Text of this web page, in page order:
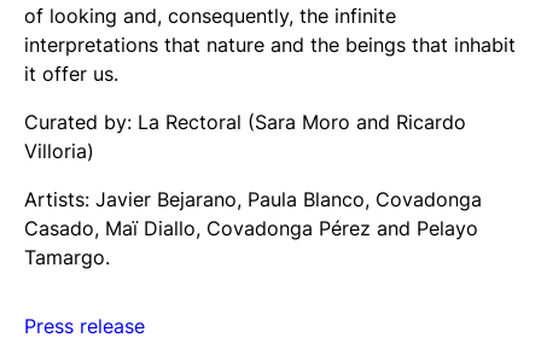
of looking and, consequently, the infinite
interpretations that nature and the beings that inhabit
it offer us.
Curated by: La Rectoral (Sara Moro and Ricardo
Villoria)
Artists: Javier Bejarano, Paula Blanco, Covadonga
Casado, Maï Diallo, Covadonga Pérez and Pelayo
Tamargo.
Press release